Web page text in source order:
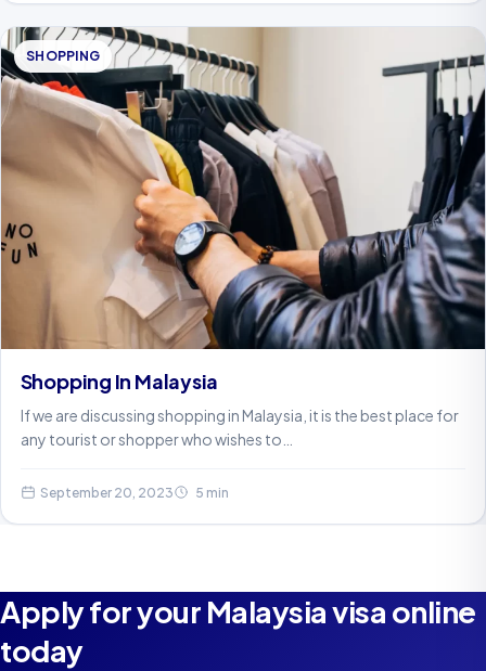
SHOPPING
Shopping In Malaysia
If we are discussing shopping in Malaysia, it is the best place for
any tourist or shopper who wishes to…
September 20, 2023 5 min
Apply for your Malaysia visa online
today